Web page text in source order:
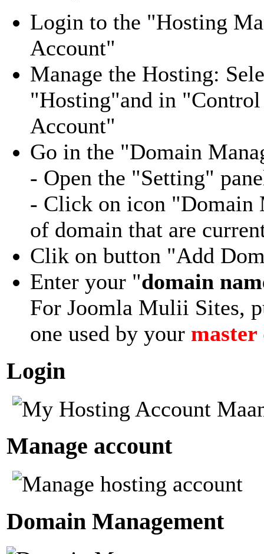
Login to the "Hosting
Account"
Manage the Hosting:
"Hosting"and in
Account"
Go in the "Domain
- Open the "Setting"
- Click on icon "Domain
of domain that are
Clik on button "Add
Enter your "domain
For Joomla Mulii Sites,
one used by your master
Login
Manage account
Domain Management